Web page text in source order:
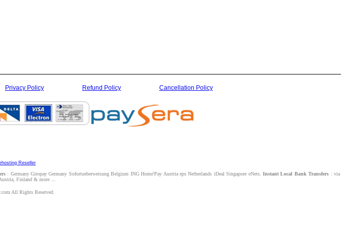
Privacy Policy Refund Policy Cancellation Policy
Reseller
: Germany Giropay Germany Sofortueberweisung Belgium ING Home'Pay Austria eps Netherlands iDeal Singapore eNets. Instant Local Bank Transfers : via
Finland & more ...
All Rights Reserved.